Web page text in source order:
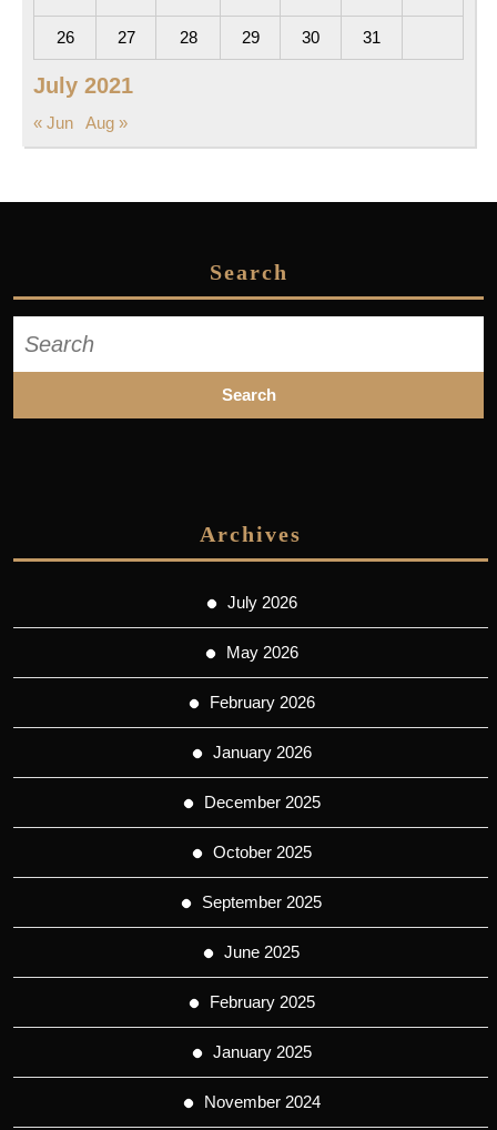
July 2021
26 27 28 29 30 31
« Jun Aug »
Search
for:
Archives
July 2026
May 2026
February 2026
January 2026
December 2025
October 2025
September 2025
June 2025
February 2025
January 2025
November 2024